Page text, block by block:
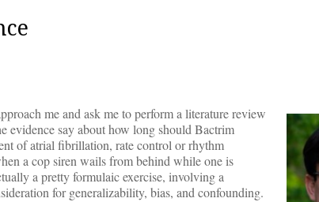
me and ask me to perform a literature review
evidence say about how long should Bactrim
of atrial fibrillation, rate control or rhythm
a cop siren wails from behind while one is
a pretty formulaic exercise, involving a
for generalizability, bias, and confounding.